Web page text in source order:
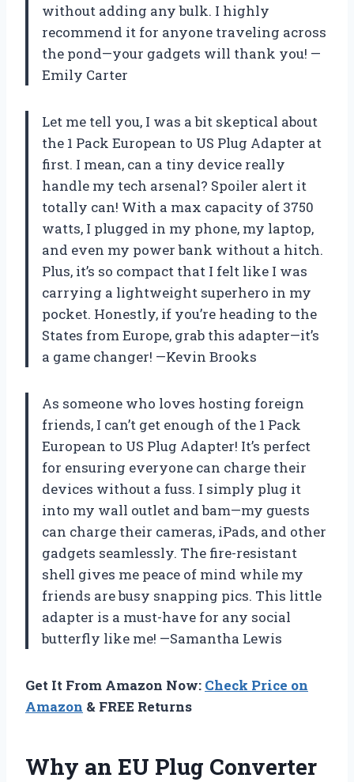
without adding any bulk. I highly
recommend it for anyone traveling across
the pond—your gadgets will thank you! —
Emily Carter
Let me tell you, I was a bit skeptical about
the 1 Pack European to US Plug Adapter at
first. I mean, can a tiny device really
handle my tech arsenal? Spoiler alert it
totally can! With a max capacity of 3750
watts, I plugged in my phone, my laptop,
and even my power bank without a hitch.
Plus, it’s so compact that I felt like I was
carrying a lightweight superhero in my
pocket. Honestly, if you’re heading to the
States from Europe, grab this adapter—it’s
a game changer! —Kevin Brooks
As someone who loves hosting foreign
friends, I can’t get enough of the 1 Pack
European to US Plug Adapter! It’s perfect
for ensuring everyone can charge their
devices without a fuss. I simply plug it
into my wall outlet and bam—my guests
can charge their cameras, iPads, and other
gadgets seamlessly. The fire-resistant
shell gives me peace of mind while my
friends are busy snapping pics. This little
adapter is a must-have for any social
butterfly like me! —Samantha Lewis
Get It From Amazon Now: Check Price on
Amazon & FREE Returns
Why an EU Plug Converter